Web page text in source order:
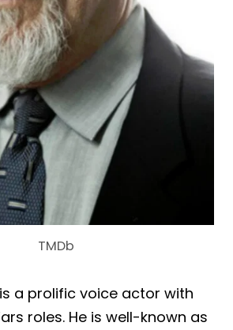
TMDb
a prolific voice actor with
roles. He is well-known as